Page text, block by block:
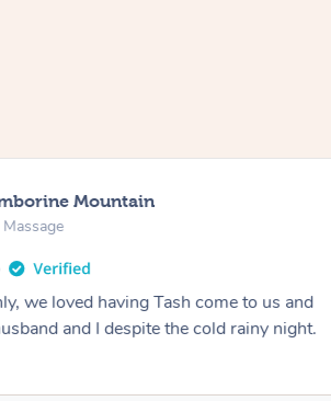
Mountain
we loved having Tash come to us and
and I despite the cold rainy night.